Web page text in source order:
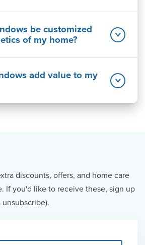
be customized
of my home?
add value to my
discounts, offers, and home care
If you'd like to receive these, sign up